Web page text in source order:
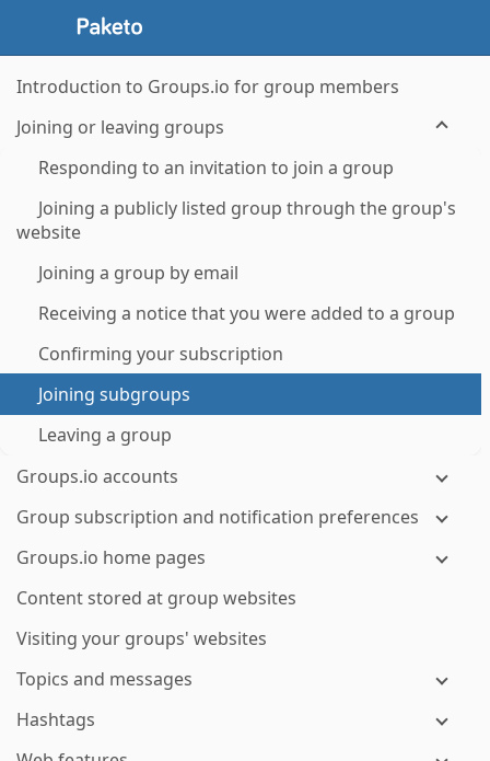
Introduction to Groups.io for group members
Joining or leaving groups
Responding to an invitation to join a group
Joining a publicly listed group through the group's
website
Joining a group by email
Receiving a notice that you were added to a group
Confirming your subscription
Joining subgroups
Leaving a group
Groups.io accounts
Group subscription and notification preferences
Groups.io home pages
Content stored at group websites
Visiting your groups' websites
Topics and messages
Hashtags